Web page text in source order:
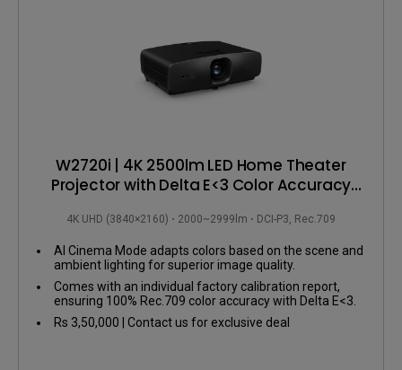
W2720i | 4K 2500lm LED Home Theater
Projector with Delta E<3 Color Accuracy
4K UHD (3840×2160) 2000~2999lm DCI-P3, Rec.709
AI Cinema Mode adapts colors based on the scene and
ambient lighting for superior image quality.
Comes with an individual factory calibration report,
ensuring 100% Rec.709 color accuracy with Delta E<3.
Features a durable 30,000-hour LED lifespan for
sustained use.
Rs 3,50,000 | Contact us for exclusive deal